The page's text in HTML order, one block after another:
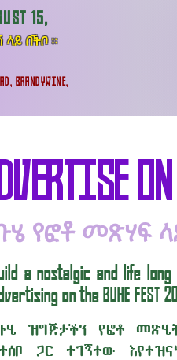
15,
BRANDYWINE,
ላይ በችቦ ።
የፎቶ መጽሃፍ
a nostalgic and life
on the BUHE FEST
ዝግጅታችን የፎቶ
ጋር ተገኝተው